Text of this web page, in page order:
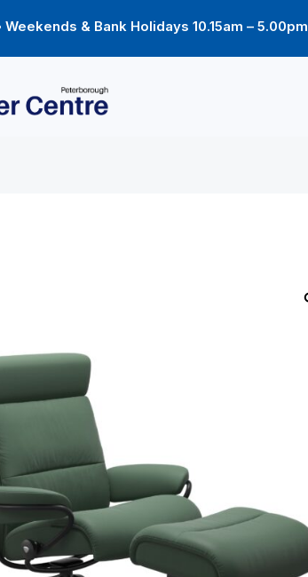
& Bank Holidays 10.15am – 5.00pm